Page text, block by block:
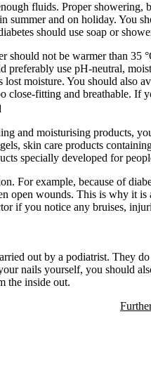
fluids. Proper showering,
summer and on holiday. You
should use soap or
should not be warmer than 35
preferably use pH-neutral,
lost moisture. You should also
close-fitting and breathable. If
and moisturising products,
skin care products
specially developed for
For example, because of
open wounds. This is why it
if you notice any bruises,
out by a podiatrist. They
nails yourself, you should
the inside out.